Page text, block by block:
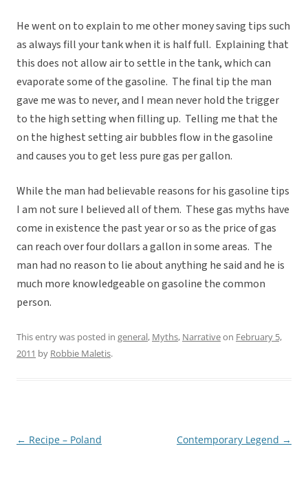
He went on to explain to me other money saving tips such
as always fill your tank when it is half full. Explaining that
this does not allow air to settle in the tank, which can
evaporate some of the gasoline. The final tip the man
gave me was to never, and I mean never hold the trigger
to the high setting when filling up. Telling me that the
on the highest setting air bubbles flow in the gasoline
and causes you to get less pure gas per gallon.
While the man had believable reasons for his gasoline tips
I am not sure I believed all of them. These gas myths have
come in existence the past year or so as the price of gas
can reach over four dollars a gallon in some areas. The
man had no reason to lie about anything he said and he is
much more knowledgeable on gasoline the common
person.
This entry was posted in general, Myths, Narrativeon February 5,
2011 by Robbie Maletis.
Post
← Recipe – Poland Contemporary Legend →